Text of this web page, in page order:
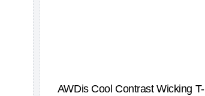
AWDis Cool Contrast Wicking T-